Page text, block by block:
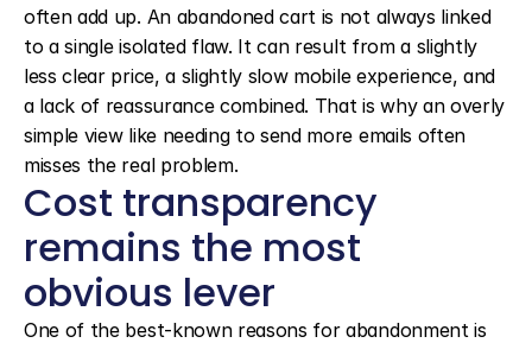
often add up. An abandoned cart is not always linked
to a single isolated flaw. It can result from a slightly
less clear price, a slightly slow mobile experience, and
a lack of reassurance combined. That is why an overly
simple view like needing to send more emails often
misses the real problem.
Cost transparency
remains the most
obvious lever
One of the best-known reasons for abandonment is